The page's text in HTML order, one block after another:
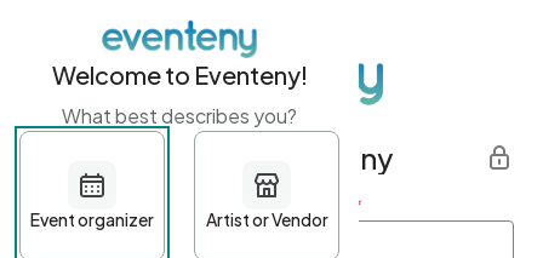
Get started with Eventeny
First name Last name *
Welcome to Eventeny!
What best describes you?